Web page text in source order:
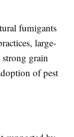
fumigants
large-
grain
of pest